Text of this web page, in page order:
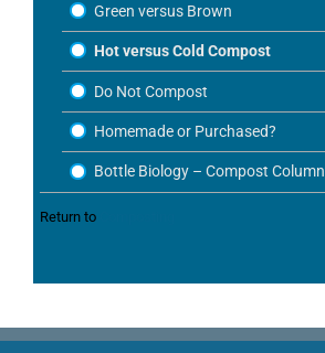
Green versus Brown
Hot versus Cold Compost
Do Not Compost
Homemade or Purchased?
Bottle Biology – Compost Column
Return to